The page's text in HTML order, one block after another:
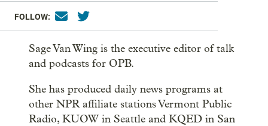
FOLLOW:
Sage Van Wing is the executive editor of talk
and podcasts for OPB.
She has produced daily news programs at
other NPR affiliate stations Vermont Public
Radio, KUOW in Seattle and KQED in San